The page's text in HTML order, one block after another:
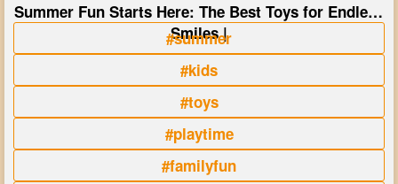
Summer Fun Starts Here: The Best Toys for Endless
Smiles |
#summer
#kids
#toys
#playtime
#familyfun